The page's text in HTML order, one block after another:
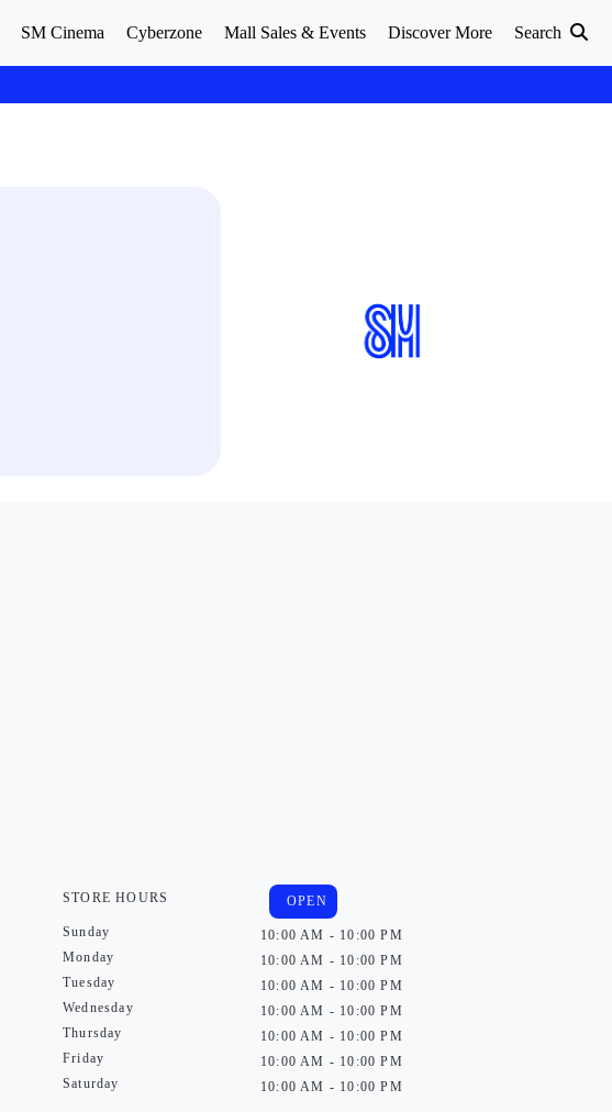
SM Cinema Cyberzone Mall Sales & Events Discover More Search
STORE HOURS
Sunday
Monday
Tuesday
Wednesday
Thursday
Friday
Saturday
OPEN
10:00 AM - 10:00 PM
10:00 AM - 10:00 PM
10:00 AM - 10:00 PM
10:00 AM - 10:00 PM
10:00 AM - 10:00 PM
10:00 AM - 10:00 PM
10:00 AM - 10:00 PM